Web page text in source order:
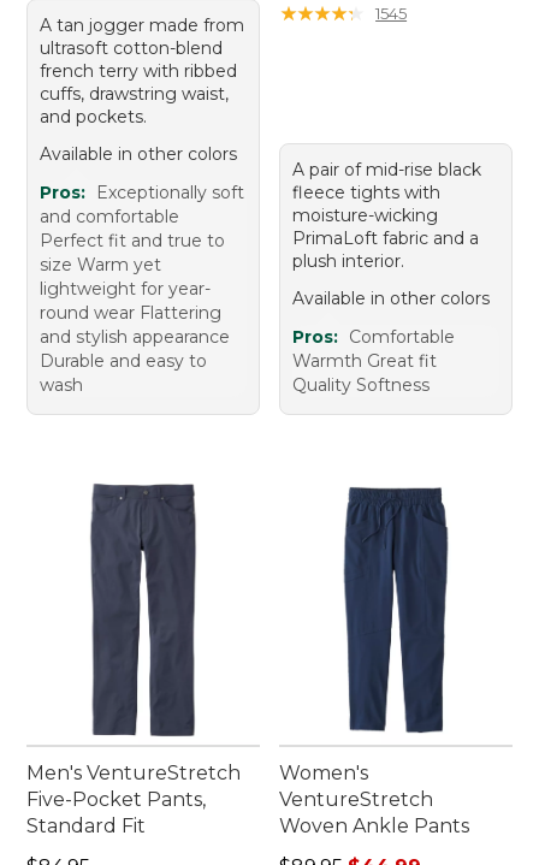
A tan jogger made from
ultrasoft cotton-blend
french terry with ribbed
cuffs, drawstring waist,
and pockets.
Available in other colors
Pros:
Exceptionally soft
and comfortable
Perfect fit and true to
size Warm yet
lightweight for year-
round wear Flattering
and stylish appearance
Durable and easy to
wash
★★★★★
★★★★★ 1545
A pair of mid-rise black
fleece tights with
moisture-wicking
PrimaLoft fabric and a
plush interior.
Available in other colors
Pros: Comfortable
Warmth Great fit
Quality Softness
Men's VentureStretch
Five-Pocket Pants,
Standard Fit
Women's
VentureStretch
Woven Ankle Pants